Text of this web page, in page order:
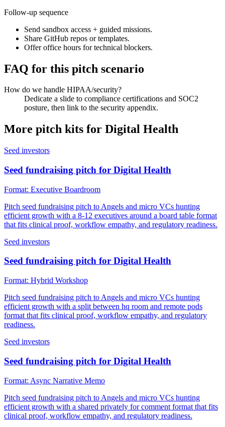
Follow-up sequence
Send sandbox access + guided missions.
Share GitHub repos or templates.
Offer office hours for technical blockers.
FAQ for this pitch scenario
How do we handle HIPAA/security?
Dedicate a slide to compliance certifications and SOC2
posture, then link to the security appendix.
More pitch kits for Digital Health
Seed investors
Seed fundraising pitch for Digital Health
Format: Executive Boardroom
Pitch seed fundraising pitch to Angels and micro VCs hunting
efficient growth with a 8-12 executives around a board table format
that fits clinical proof, workflow empathy, and regulatory readiness.
Seed investors
Seed fundraising pitch for Digital Health
Format: Hybrid Workshop
Pitch seed fundraising pitch to Angels and micro VCs hunting
efficient growth with a split between hq room and remote pods
format that fits clinical proof, workflow empathy, and regulatory
readiness.
Seed investors
Seed fundraising pitch for Digital Health
Format: Async Narrative Memo
Pitch seed fundraising pitch to Angels and micro VCs hunting
efficient growth with a shared privately for comment format that fits
clinical proof, workflow empathy, and regulatory readiness.